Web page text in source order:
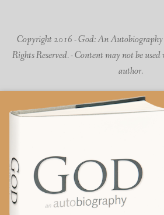
Copyright 2016 - God: An
Rights Reserved. - Content may not be
author.